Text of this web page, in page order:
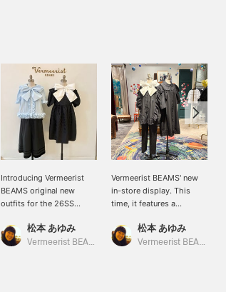
Introducing Vermeerist
BEAMS original new
outfits for the 26SS
enjoy creating various
looks featuring large
松本 あゆみ
Vermeerist BEAMS
Vermeerist BEAMS' new
in-store display. This
time, it features a
original items from
Simone Rocha and
松本 あゆみ
Vermeerist BEAMS